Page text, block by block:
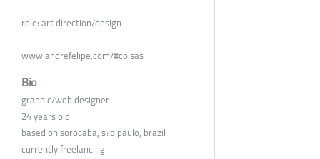
role: art direction/design
www.andrefelipe.com/#coisas
Bio
graphic/web designer
24 years old
based on sorocaba, s?o paulo, brazil
currently freelancing